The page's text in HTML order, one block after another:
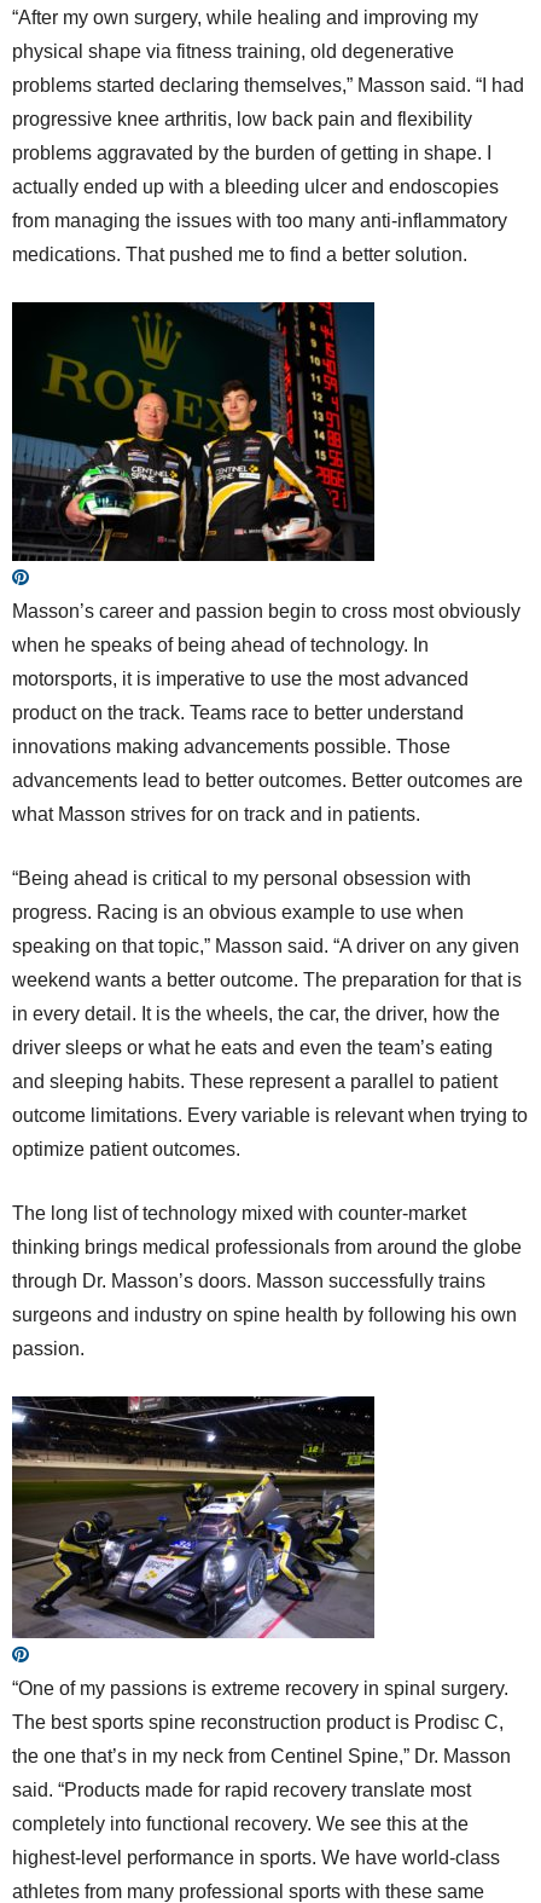
“After my own surgery, while healing and improving my
physical shape via fitness training, old degenerative
problems started declaring themselves,” Masson said. “I had
progressive knee arthritis, low back pain and flexibility
problems aggravated by the burden of getting in shape. I
actually ended up with a bleeding ulcer and endoscopies
from managing the issues with too many anti-inflammatory
medications. That pushed me to find a better solution.
Masson’s career and passion begin to cross most obviously
when he speaks of being ahead of technology. In
motorsports, it is imperative to use the most advanced
product on the track. Teams race to better understand
innovations making advancements possible. Those
advancements lead to better outcomes. Better outcomes are
what Masson strives for on track and in patients.
“Being ahead is critical to my personal obsession with
progress. Racing is an obvious example to use when
speaking on that topic,” Masson said. “A driver on any given
weekend wants a better outcome. The preparation for that is
in every detail. It is the wheels, the car, the driver, how the
driver sleeps or what he eats and even the team’s eating
and sleeping habits. These represent a parallel to patient
outcome limitations. Every variable is relevant when trying to
optimize patient outcomes.
The long list of technology mixed with counter-market
thinking brings medical professionals from around the globe
through Dr. Masson’s doors. Masson successfully trains
surgeons and industry on spine health by following his own
passion.
“One of my passions is extreme recovery in spinal surgery.
The best sports spine reconstruction product is Prodisc C,
the one that’s in my neck from Centinel Spine,” Dr. Masson
said. “Products made for rapid recovery translate most
completely into functional recovery. We see this at the
highest-level performance in sports. We have world-class
athletes from many professional sports with these same